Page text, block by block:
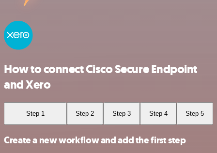
How to connect Cisco Secure Endpoint
and Xero
Step 1 Step 2 Step 3 Step 4 Step 5
Create a new workflow and add the first step